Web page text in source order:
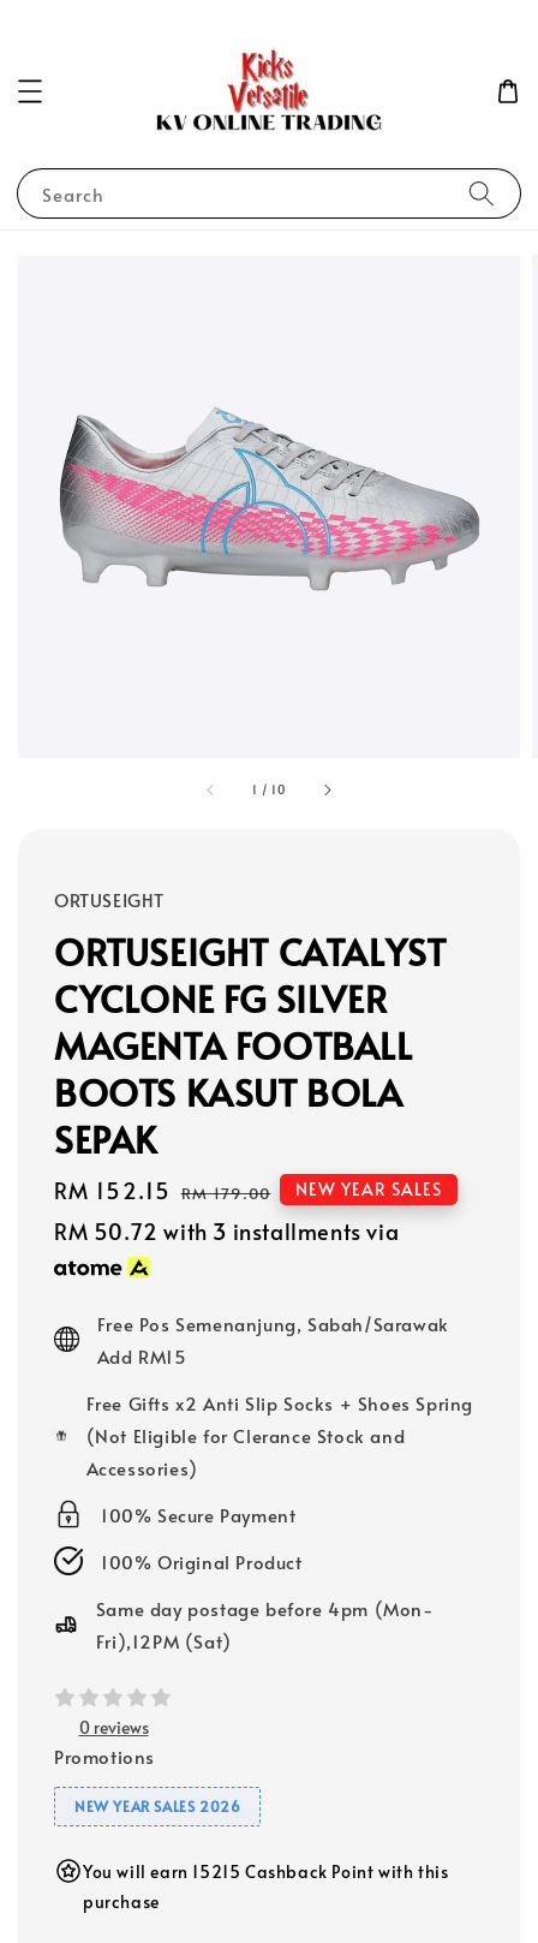
Search
1 / 10
ORTUSEIGHT
ORTUSEIGHT CATALYST
CYCLONE FG SILVER
MAGENTA FOOTBALL
BOOTS KASUT BOLA
SEPAK
Sale
price
RM 152.15 Regular
price
RM 179.00 NEW YEAR SALES
RM 50.72 with 3 installments via
Free Pos Semenanjung, Sabah/Sarawak
Add RM15
Free Gifts x2 Anti Slip Socks + Shoes Spring
(Not Eligible for Clerance Stock and
Accessories)
100% Secure Payment
100% Original Product
Same day postage before 4pm (Mon-
Fri),12PM (Sat)
0 reviews
Promotions
NEW YEAR SALES 2026
You will earn 15215 Cashback Point with this
purchase